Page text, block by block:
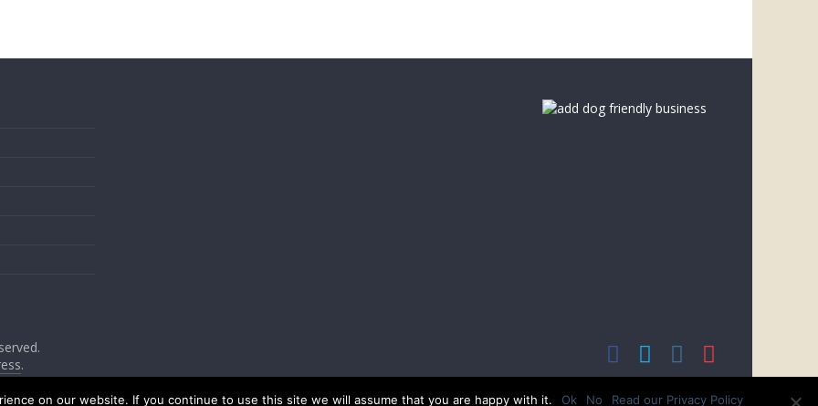
.
on our website. If you continue to use this site we will assume that you are happy with it. Ok No Read our Privacy Policy